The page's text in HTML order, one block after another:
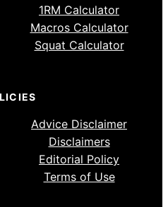
1RM Calculator
Macros Calculator
Squat Calculator
Advice Disclaimer
Disclaimers
Editorial Policy
Terms of Use